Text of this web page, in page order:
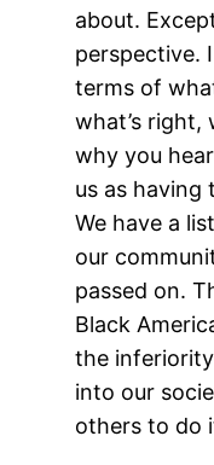
about.
perspective.
terms of
what’s right,
why you
us as having
We have a
our
passed on.
Black
the
into our
others to do